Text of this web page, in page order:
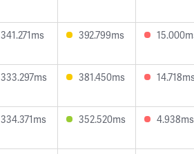
341.271ms 392.799ms
333.297ms 381.450ms
334.371ms 352.520ms 4.938ms